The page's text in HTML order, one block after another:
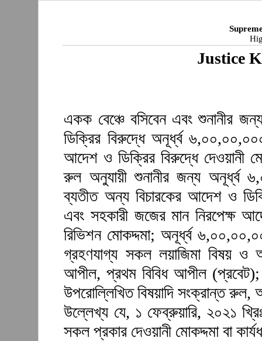
Justice
একক বেঞ্চে বসিবেন এবং শুনানীর
ডিক্রির বিরুদ্ধে অনূর্ধ্ব
আদেশ ও ডিক্রির বিরুদ্ধে দেওয়ানী
রুল অনুযায়ী শুনানীর জন্য অনূর্ধ্ব
ব্যতীত অন্য বিচারকের আদেশ ও
এবং সহকারী জজের মান নিরপেক্ষ
রিভিশন মোকদ্দমা; অনূর্ধ্ব
গ্রহণযাগ্য সকল লয়াজিমা বিষয় ও
আপীল, প্রথম বিবিধ আপীল (প্রবেট);
উপরোল্লিখিত বিষয়াদি সংক্রান্ত
উল্লেখ্য যে, ১ ফেব্রুয়ারি, ২০২১ খ্রিঃ
সকল প্রকার দেওয়ানী মোকদ্দমা বা